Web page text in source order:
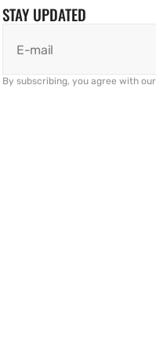
STAY UPDATED
E-mail
By subscribing, you agree with our